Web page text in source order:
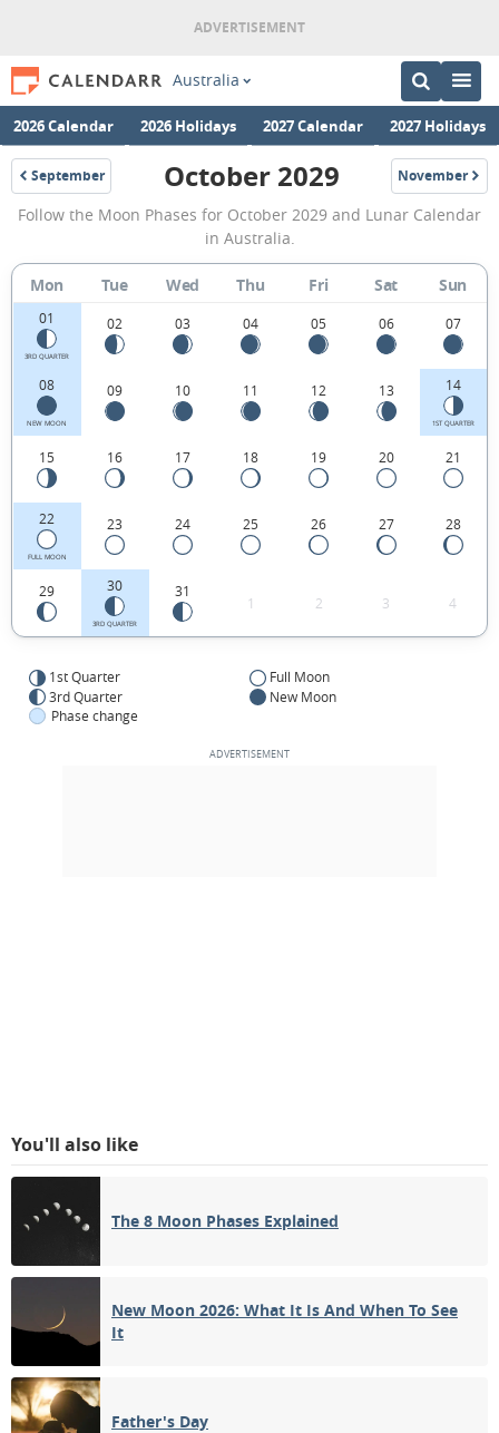
Australia
2026 Calendar 2026 Holidays 2027 Calendar 2027 Holidays
September
2029
October
2029
Moon
Phases
Calendar
in
Australia.
October 2029 November
2029
Follow the Moon Phases for October 2029 and Lunar Calendar
in Australia.
Mon Tue Wed Thu Fri Sat Sun
01
3RD QUARTER
02 03 04 05 06 07
08
NEW MOON
09 10 11 12 13 14
1ST QUARTER
15 16 17 18 19 20 21
22
FULL MOON
23 24 25 26 27 28
29 30
3RD QUARTER
31
1 2 3 4
1st Quarter
Full Moon
3rd Quarter
New Moon
Phase change
You'll also like
The 8 Moon Phases Explained
New Moon 2026: What It Is And When To See
It
Father's Day